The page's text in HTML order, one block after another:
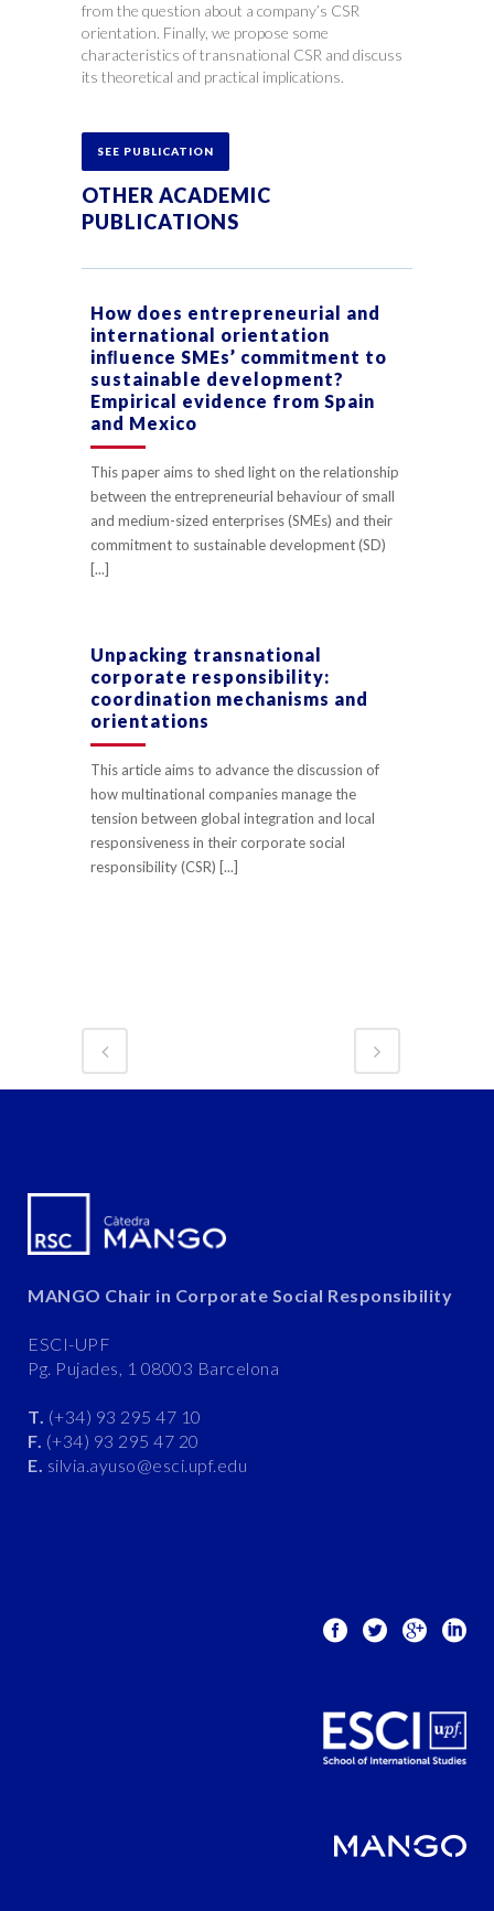
from the question about a company’s CSR
orientation. Finally, we propose some
characteristics of transnational CSR and discuss
its theoretical and practical implications.
SEE PUBLICATION
OTHER ACADEMIC
PUBLICATIONS
How does entrepreneurial and
international orientation
inﬂuence SMEs’ commitment to
sustainable development?
Empirical evidence from Spain
and Mexico
This paper aims to shed light on the relationship
between the entrepreneurial behaviour of small
and medium-sized enterprises (SMEs) and their
commitment to sustainable development (SD)
[...]
Unpacking transnational
corporate responsibility:
coordination mechanisms and
orientations
This article aims to advance the discussion of
how multinational companies manage the
tension between global integration and local
responsiveness in their corporate social
responsibility (CSR) [...]
MANGO Chair in Corporate Social Responsibility
ESCI-UPF
Pg. Pujades, 1 08003 Barcelona
T. (+34) 93 295 47 10
F. (+34) 93 295 47 20
E. silvia.ayuso@esci.upf.edu